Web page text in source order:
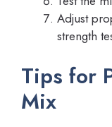
Adjust
strength
Tips for
Mix